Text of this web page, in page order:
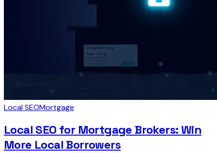
Local SEOMortgage
Local SEO for Mortgage Brokers: Win
More Local Borrowers